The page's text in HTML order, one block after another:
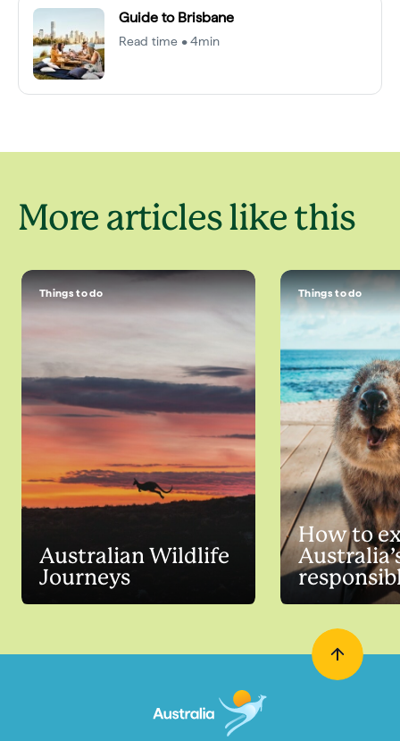
Guide to Brisbane
Read time • 4min
More articles like this
Things to do
Australian Wildlife
Journeys
Things to do
How to